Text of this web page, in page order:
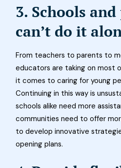
3. Schools
can’t do it
From teachers to parents to
educators are taking on most
it comes to caring for young
Continuing in this way is
schools alike need more
communities need to offer
to develop innovative
opening plans.